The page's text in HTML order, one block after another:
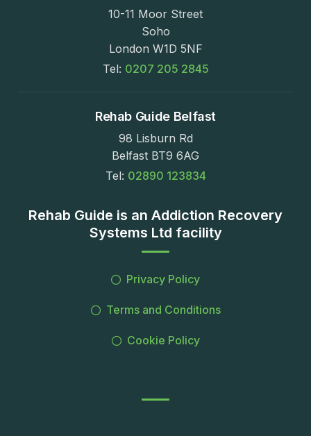
10-11 Moor Street
Soho
London W1D 5NF
Tel: 0207 205 2845
Rehab Guide Belfast
98 Lisburn Rd
Belfast BT9 6AG
Tel: 02890 123834
Rehab Guide is an Addiction Recovery
Systems Ltd facility
Privacy Policy
Terms and Conditions
Cookie Policy